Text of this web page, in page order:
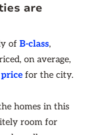
are
of B-class,
on average,
for the city.
homes in this
room for